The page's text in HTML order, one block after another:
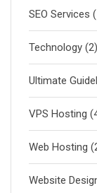
SEO Services
Technology (2)
Ultimate
VPS Hosting
Web Hosting
Website